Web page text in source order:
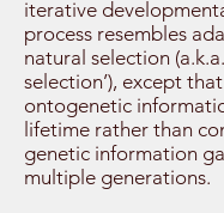
iterative
process resembles
natural selection
selection’), except
ontogenetic
lifetime rather than
genetic information
multiple generations.